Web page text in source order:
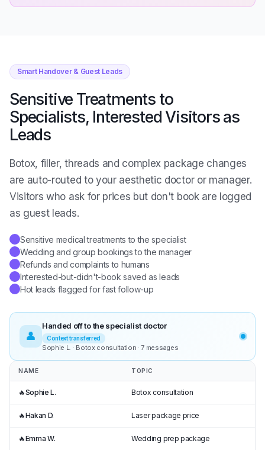
Smart Handover & Guest Leads
Sensitive Treatments to
Specialists, Interested Visitors as
Leads
Botox, filler, threads and complex package changes
are auto-routed to your aesthetic doctor or manager.
Visitors who ask for prices but don't book are logged
as guest leads.
Sensitive medical treatments to the specialist
Wedding and group bookings to the manager
Refunds and complaints to humans
Interested-but-didn't-book saved as leads
Hot leads flagged for fast follow-up
👤
Handed off to the specialist doctor
Context transferred
Sophie L. · Botox consultation · 7 messages
NAME TOPIC
🔥Sophie L. Botox consultation
🔥Hakan D. Laser package price
🔥Emma W. Wedding prep package